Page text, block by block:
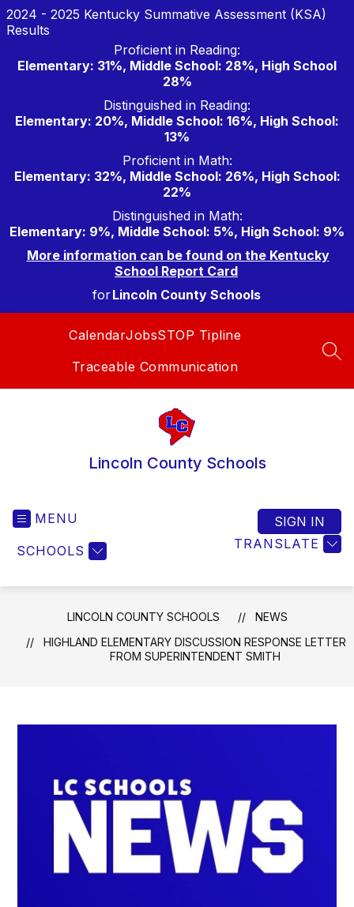
Skip
to
content
2024 - 2025 Kentucky Summative Assessment (KSA)
Results
Proficient in Reading:
Elementary: 31%, Middle School: 28%, High School
28%
Distinguished in Reading:
Elementary: 20%, Middle School: 16%, High School:
13%
Proficient in Math:
Elementary: 32%, Middle School: 26%, High School:
22%
Distinguished in Math:
Elementary: 9%, Middle School: 5%, High School: 9%
More information can be found on the Kentucky
School Report Card
forLincoln County Schools
CalendarJobsSTOP Tipline
Traceable Communication
Lincoln County Schools
MENU
SCHOOLS TRANSLATE
SIGN IN
LINCOLN COUNTY SCHOOLS
NEWS
HIGHLAND ELEMENTARY DISCUSSION RESPONSE LETTER
FROM SUPERINTENDENT SMITH